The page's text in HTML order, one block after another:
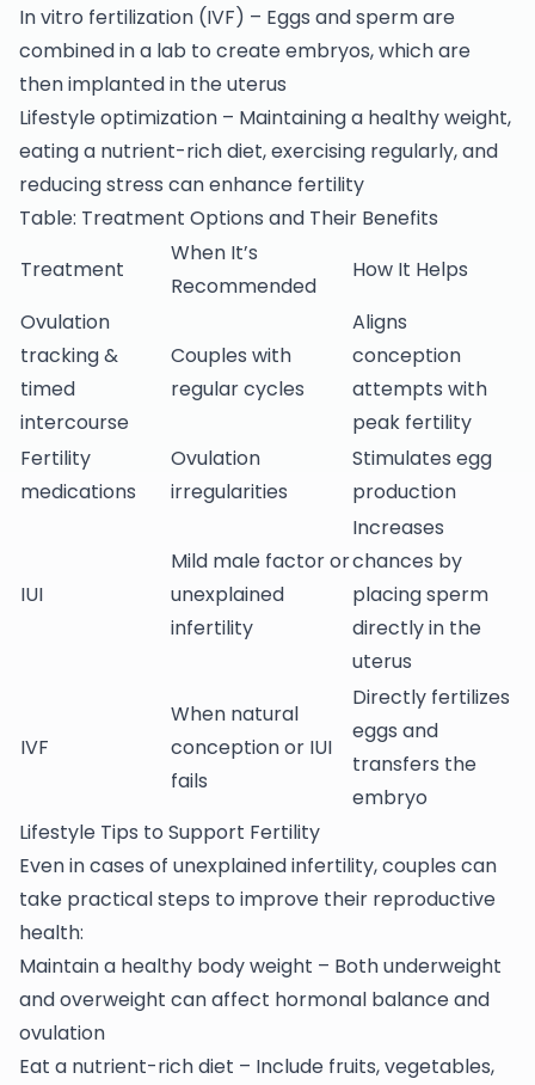
In vitro fertilization (IVF) – Eggs and sperm are
combined in a lab to create embryos, which are
then implanted in the uterus
Lifestyle optimization – Maintaining a healthy weight,
eating a nutrient-rich diet, exercising regularly, and
reducing stress can enhance fertility
Table: Treatment Options and Their Benefits
Treatment
When It’s
Recommended
How It Helps
Ovulation
tracking &
timed
intercourse
Couples with
regular cycles
Aligns
conception
attempts with
peak fertility
Fertility
medications
Ovulation
irregularities
Stimulates egg
production
IUI
Mild male factor or
unexplained
infertility
Increases
chances by
placing sperm
directly in the
uterus
IVF
When natural
conception or IUI
fails
Directly fertilizes
eggs and
transfers the
embryo
Lifestyle Tips to Support Fertility
Even in cases of unexplained infertility, couples can
take practical steps to improve their reproductive
health:
Maintain a healthy body weight – Both underweight
and overweight can affect hormonal balance and
ovulation
Eat a nutrient-rich diet – Include fruits, vegetables,